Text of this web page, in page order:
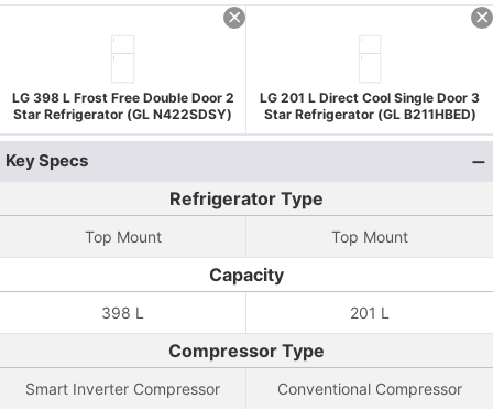
LG 398 L Frost Free Double Door 2
Star Refrigerator (GL N422SDSY)
LG 201 L Direct Cool Single Door 3
Star Refrigerator (GL B211HBED)
Key Specs
Refrigerator Type
Top Mount Top Mount
Capacity
398 L 201 L
Compressor Type
Smart Inverter Compressor Conventional Compressor